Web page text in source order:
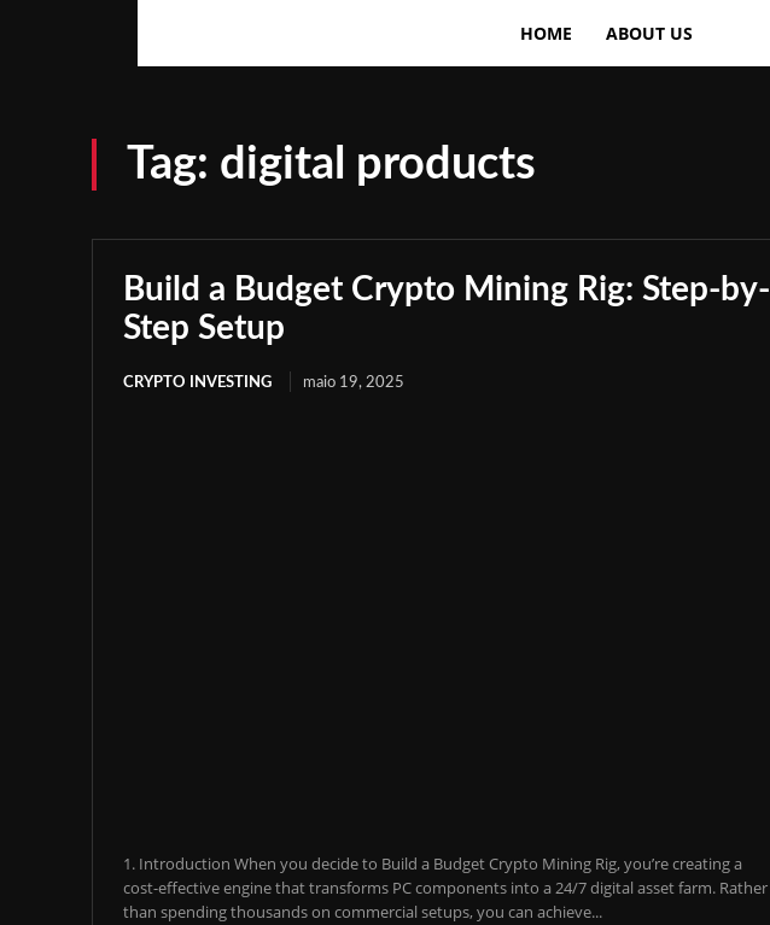
HOME ABOUT US
Tag: digital products
Build a Budget Crypto Mining Rig: Step-by-
Step Setup
CRYPTO INVESTING maio 19, 2025
1. Introduction When you decide to Build a Budget Crypto Mining Rig, you’re creating a
cost-effective engine that transforms PC components into a 24/7 digital asset farm. Rather
than spending thousands on commercial setups, you can achieve...